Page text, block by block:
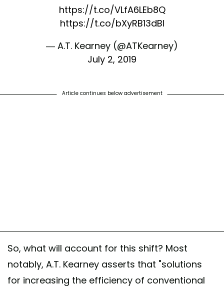
https://t.co/VLfA6LEb8Q
https://t.co/bXyRB13dBl
— A.T. Kearney (@ATKearney)
July 2, 2019
Article continues below advertisement
So, what will account for this shift? Most
notably, A.T. Kearney asserts that "solutions
for increasing the efficiency of conventional